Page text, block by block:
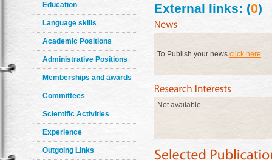
Education
Language skills
Academic Positions
Administrative Positions
Memberships and awards
Committees
Scientific Activities
Experience
Outgoing Links
External links: (0)
To Publish your news click here
Not available